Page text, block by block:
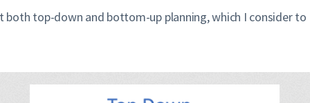
top-down and bottom-up planning, which I consider